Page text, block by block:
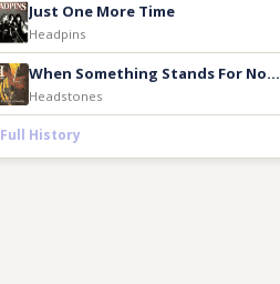
Just One More Time
Headpins
When Something Stands For Nothing
Headstones
Full History